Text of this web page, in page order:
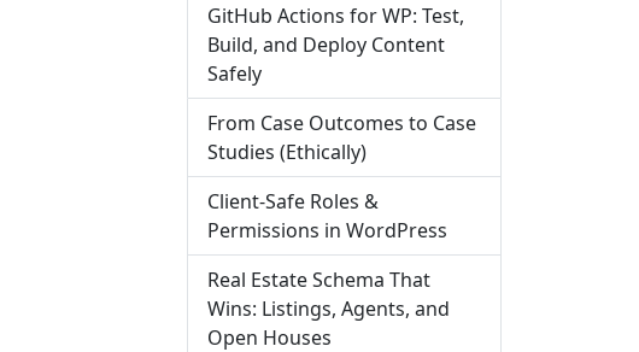
GitHub Actions for WP: Test,
Build, and Deploy Content
Safely
From Case Outcomes to Case
Studies (Ethically)
Client-Safe Roles &
Permissions in WordPress
Real Estate Schema That
Wins: Listings, Agents, and
Open Houses